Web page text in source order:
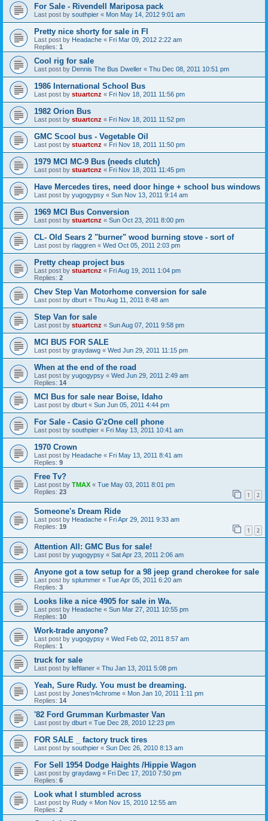
For Sale - Rivendell Mariposa pack
Last post by southpier « Mon May 14, 2012 9:01 am
Pretty nice shorty for sale in Fl
Last post by Headache « Fri Mar 09, 2012 2:22 am
Replies: 1
Cool rig for sale
Last post by Dennis The Bus Dweller « Thu Dec 08, 2011 10:51 pm
1986 International School Bus
Last post by stuartcnz « Fri Nov 18, 2011 11:56 pm
1982 Orion Bus
Last post by stuartcnz « Fri Nov 18, 2011 11:52 pm
GMC Scool bus - Vegetable Oil
Last post by stuartcnz « Fri Nov 18, 2011 11:50 pm
1979 MCI MC-9 Bus (needs clutch)
Last post by stuartcnz « Fri Nov 18, 2011 11:45 pm
Have Mercedes tires, need door hinge + school bus windows
Last post by yugogypsy « Sun Nov 13, 2011 9:14 am
1969 MCI Bus Conversion
Last post by stuartcnz « Sun Oct 23, 2011 8:00 pm
CL- Old Sears 2 "burner" wood burning stove - sort of
Last post by rlaggren « Wed Oct 05, 2011 2:03 pm
Pretty cheap project bus
Last post by stuartcnz « Fri Aug 19, 2011 1:04 pm
Replies: 2
Chev Step Van Motorhome conversion for sale
Last post by dburt « Thu Aug 11, 2011 8:48 am
Step Van for sale
Last post by stuartcnz « Sun Aug 07, 2011 9:58 pm
MCI BUS FOR SALE
Last post by graydawg « Wed Jun 29, 2011 11:15 pm
When at the end of the road
Last post by yugogypsy « Wed Jun 29, 2011 2:49 am
Replies: 14
MCI Bus for sale near Boise, Idaho
Last post by dburt « Sun Jun 05, 2011 4:44 pm
For Sale - Casio G'zOne cell phone
Last post by southpier « Fri May 13, 2011 10:41 am
1970 Crown
Last post by Headache « Fri May 13, 2011 8:41 am
Replies: 9
Free Tv?
Last post by TMAX « Tue May 03, 2011 8:01 pm
Replies: 23 1 2
Someone's Dream Ride
Last post by Headache « Fri Apr 29, 2011 9:33 am
Replies: 19 1 2
Attention All: GMC Bus for sale!
Last post by yugogypsy « Sat Apr 23, 2011 2:06 am
Anyone got a tow setup for a 98 jeep grand cherokee for sale
Last post by splummer « Tue Apr 05, 2011 6:20 am
Replies: 3
Looks like a nice 4905 for sale in Wa.
Last post by Headache « Sun Mar 27, 2011 10:55 pm
Replies: 10
Work-trade anyone?
Last post by yugogypsy « Wed Feb 02, 2011 8:57 am
Replies: 1
truck for sale
Last post by leftlaner « Thu Jan 13, 2011 5:08 pm
Yeah, Sure Rudy. You must be dreaming.
Last post by Jones'n4chrome « Mon Jan 10, 2011 1:11 pm
Replies: 14
'82 Ford Grumman Kurbmaster Van
Last post by dburt « Tue Dec 28, 2010 12:23 pm
FOR SALE _ factory truck tires
Last post by southpier « Sun Dec 26, 2010 8:13 am
For Sell 1954 Dodge Haights /Hippie Wagon
Last post by graydawg « Fri Dec 17, 2010 7:50 pm
Replies: 6
Look what I stumbled across
Last post by Rudy « Mon Nov 15, 2010 12:55 am
Replies: 2